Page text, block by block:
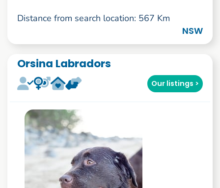
Distance from search location: 567 Km
NSW
Orsina Labradors
Our listings >